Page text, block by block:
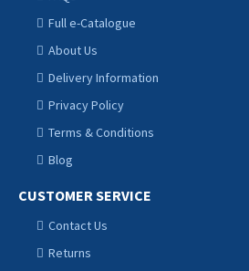
Full e-Catalogue
About Us
Delivery Information
Privacy Policy
Terms & Conditions
Blog
CUSTOMER SERVICE
Contact Us
Returns